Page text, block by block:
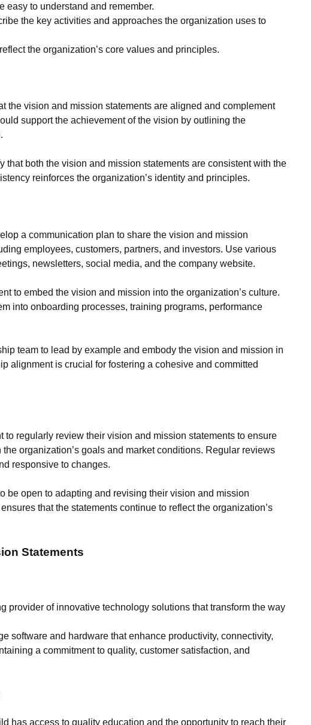
easy to understand and remember.
the key activities and approaches the organization uses to
the organization’s core values and principles.
the vision and mission statements are aligned and complement
support the achievement of the vision by outlining the
that both the vision and mission statements are consistent with the
reinforces the organization’s identity and principles.
a communication plan to share the vision and mission
employees, customers, partners, and investors. Use various
newsletters, social media, and the company website.
to embed the vision and mission into the organization’s culture.
into onboarding processes, training programs, performance
team to lead by example and embody the vision and mission in
alignment is crucial for fostering a cohesive and committed
to regularly review their vision and mission statements to ensure
organization’s goals and market conditions. Regular reviews
responsive to changes.
be open to adapting and revising their vision and mission
that the statements continue to reflect the organization’s
Statements
provider of innovative technology solutions that transform the way
software and hardware that enhance productivity, connectivity,
a commitment to quality, customer satisfaction, and
has access to quality education and the opportunity to reach their